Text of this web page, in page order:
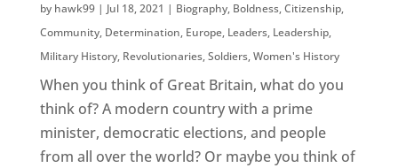
by hawk99| Jul 18, 2021 | Biography, Boldness,Citizenship,
Community, Determination, Europe, Leaders, Leadership,
Military History, Revolutionaries,Soldiers,Women's History
When you think of Great Britain, what do you
think of? A modern country with a prime
minister, democratic elections, and people
from all over the world? Or maybe you think of